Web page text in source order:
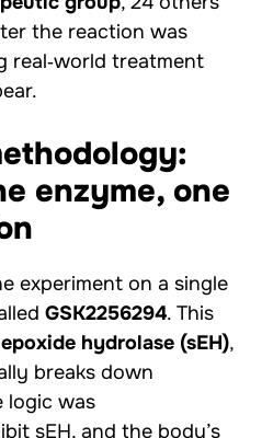
the reaction was
real‑world treatment
enzyme, one
experiment on a single
GSK2256294. This
hydrolase (sEH),
breaks down
logic was
sEH, and the body’s